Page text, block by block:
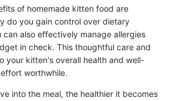
of homemade kitten food are
do you gain control over dietary
also effectively manage allergies
in check. This thoughtful care and
your kitten's overall health and well-
worthwhile.
into the meal, the healthier it becomes